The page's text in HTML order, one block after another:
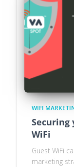
WIFI
Securing
WiFi
Guest WiFi
marketing